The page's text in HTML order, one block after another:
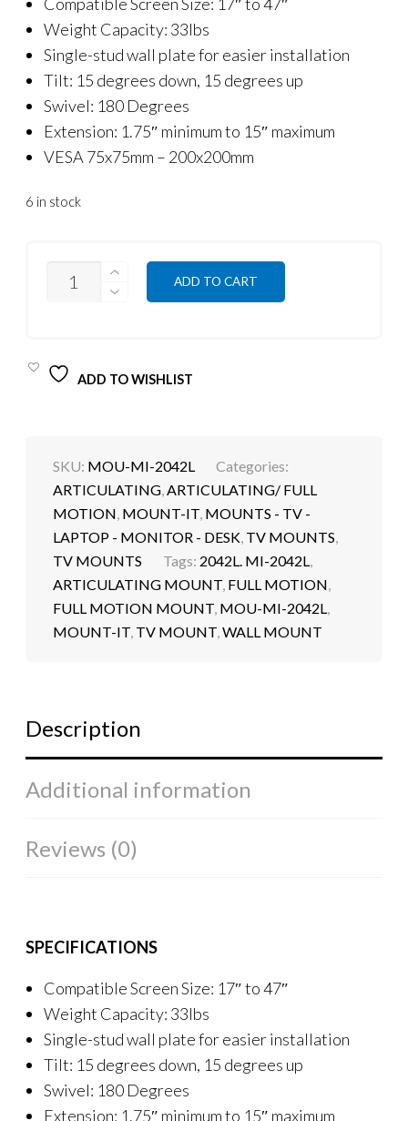
Weight Capacity: 33lbs
Single-stud wall plate for easier installation
Tilt: 15 degrees down, 15 degrees up
Swivel: 180 Degrees
Extension: 1.75″ minimum to 15″ maximum
VESA 75x75mm – 200x200mm
6 in stock
QUANTITY
ADD TO CART
ADD TO WISHLIST
SKU: MOU-MI-2042L
Categories:
ARTICULATING,ARTICULATING/ FULL
MOTION, MOUNT-IT, MOUNTS - TV -
LAPTOP - MONITOR - DESK, TV MOUNTS,
TV MOUNTS
Tags: 2042L. MI-2042L,
ARTICULATING MOUNT, FULL MOTION,
FULL MOTION MOUNT, MOU-MI-2042L,
MOUNT-IT, TV MOUNT,WALL MOUNT
Description
Additional information
Reviews (0)
SPECIFICATIONS
Compatible Screen Size: 17″ to 47″
Weight Capacity: 33lbs
Single-stud wall plate for easier installation
Tilt: 15 degrees down, 15 degrees up
Swivel: 180 Degrees
Extension: 1.75″ minimum to 15″ maximum